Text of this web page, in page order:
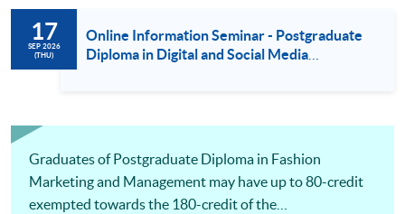
17
SEP 2026
(THU)
Online Information Seminar - Postgraduate
Diploma in Digital and Social Media
Graduates of Postgraduate Diploma in Fashion
Marketing and Management may have up to 80-credit
exempted towards the 180-credit of the